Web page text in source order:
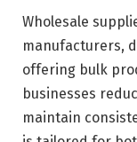
Wholesale
manufacturers,
offering bulk
businesses
maintain